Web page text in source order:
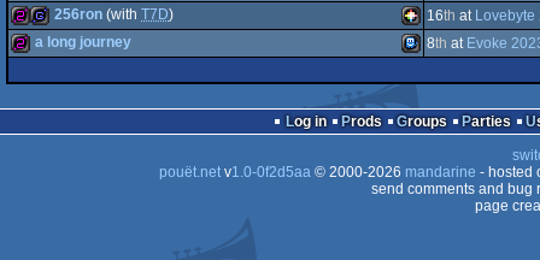
64
64
8k Commodore
8
256ron (with T7D) 16th at Lovebyte
a long journey 8th at Evoke
Log in Prods Groups Parties
pouët.netv1.0-0f2d5aa© 2000-2026 mandarine - hosted
send comments and bug
page